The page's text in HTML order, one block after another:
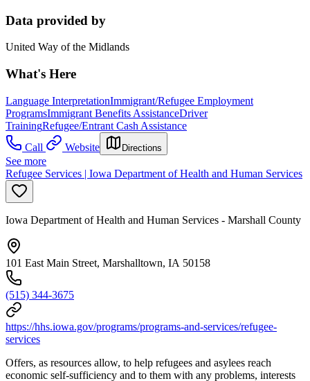
Data provided by
United Way of the Midlands
What's Here
Language InterpretationImmigrant/Refugee Employment
ProgramsImmigrant Benefits AssistanceDriver
TrainingRefugee/Entrant Cash Assistance
Call
Website Directions
See more
Refugee Services | Iowa Department of Health and Human Services
Iowa Department of Health and Human Services - Marshall County
101 East Main Street, Marshalltown, IA 50158
(515) 344-3675
https://hhs.iowa.gov/programs/programs-and-services/refugee-
services
Offers, as resources allow, to help refugees and asylees reach
economic self-sufficiency and to them with any problems, interests